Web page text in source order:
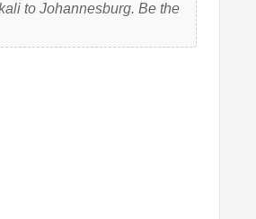
to Johannesburg. Be the